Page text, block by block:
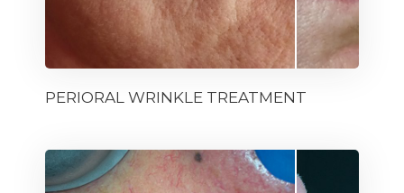
PERIORAL WRINKLE TREATMENT